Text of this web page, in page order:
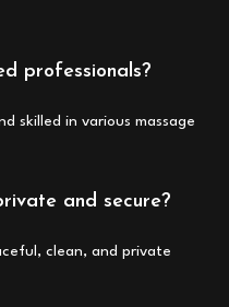
professionals?
skilled in various massage
and secure?
clean, and private